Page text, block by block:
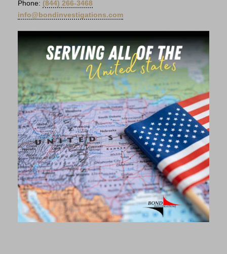
Phone: (844) 266-3468
info@bondinvestigations.com